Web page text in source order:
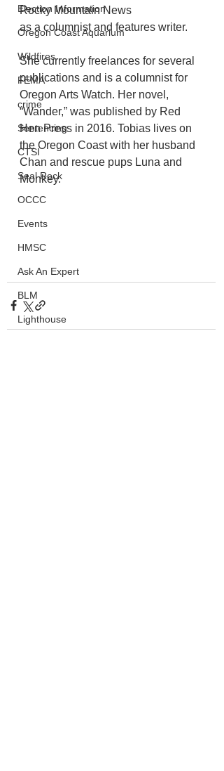
Election Information
Oregon Coast Aquarium
Wildfires
FEMA
crime
Sentencing
CTSI
Seal Rock
OCCC
Events
HMSC
Ask An Expert
BLM
Lighthouse
Rocky Mountain News
as a columnist and features writer.
She currently freelances for several
publications and is a columnist for
Oregon Arts Watch. Her novel,
“Wander,” was published by Red
Hen Press in 2016. Tobias lives on
the Oregon Coast with her husband
Chan and rescue pups Luna and
Monkey.